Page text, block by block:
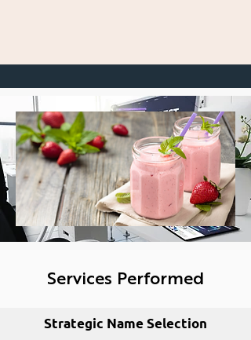
Services Performed
Strategic Name Selection